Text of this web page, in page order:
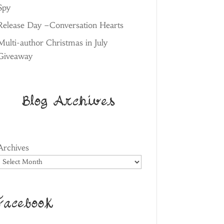
Day –Conversation Hearts
author Christmas in July
Blog Archives